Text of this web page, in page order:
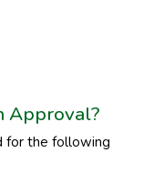
Approval?
for the following